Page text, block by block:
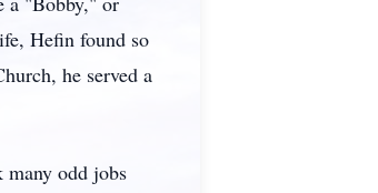
Hefin found so
he served a
many odd jobs